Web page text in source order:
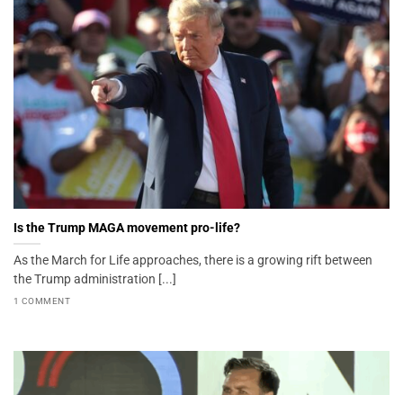
Is the Trump MAGA movement pro-life?
As the March for Life approaches, there is a growing rift between
the Trump administration [...]
1 COMMENT